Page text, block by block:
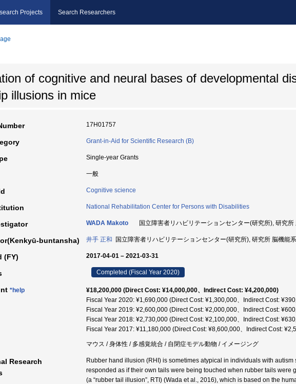
Projects Search Researchers
of cognitive and neural bases of developmental
illusions in mice
17H01757
Grant-in-Aid for Scientific Research (B)
Single-year Grants
一般
Cognitive science
National Rehabilitation Center for Persons with Disabilities
WADA Makoto 国立障害者リハビリテーションセンター(研究所), 研究
buntansha) 井手 正和 国立障害者リハビリテーションセンター(研究所), 研究所 脳機能
(FY) 2017-04-01 – 2021-03-31
Completed (Fiscal Year 2020)
*help
¥18,200,000 (Direct Cost: ¥14,000,000、Indirect Cost: ¥4,200,000)
Fiscal Year 2020: ¥1,690,000 (Direct Cost: ¥1,300,000、Indirect Cost:
Fiscal Year 2019: ¥2,600,000 (Direct Cost: ¥2,000,000、Indirect Cost:
Fiscal Year 2018: ¥2,730,000 (Direct Cost: ¥2,100,000、Indirect Cost:
Fiscal Year 2017: ¥11,180,000 (Direct Cost: ¥8,600,000、Indirect Cost:
マウス / 身体性 / 多感覚統合 / 自閉症モデル動物 / イメージング
Research
Rubber hand illusion (RHI) is sometimes atypical in individuals with
responded as if their own tails were being touched when rubber tails
(a “rubber tail illusion”, RTI) (Wada et al., 2016), which is based on the